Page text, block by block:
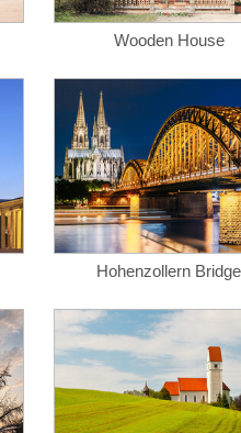
Wooden House
Hohenzollern Bridge